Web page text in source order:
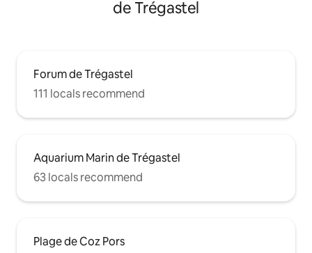
de Trégastel
Forum de Trégastel
111 locals recommend
Aquarium Marin de Trégastel
63 locals recommend
Plage de Coz Pors